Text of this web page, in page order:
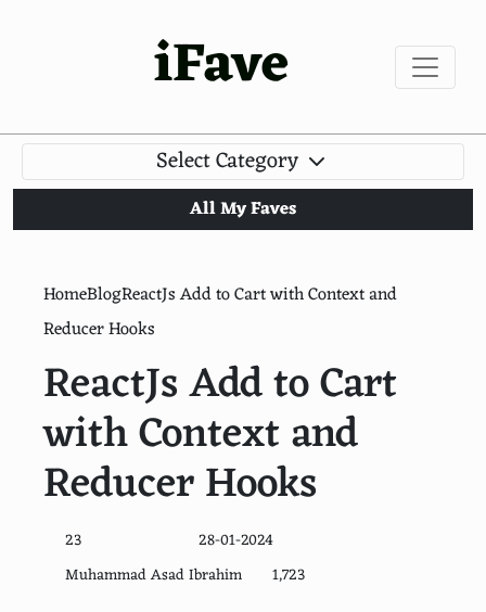
iFave
Select Category
All My Faves
HomeBlogReactJs Add to Cart with Context and
Reducer Hooks
ReactJs Add to Cart
with Context and
Reducer Hooks
23
28-01-2024
Muhammad Asad Ibrahim
1,723